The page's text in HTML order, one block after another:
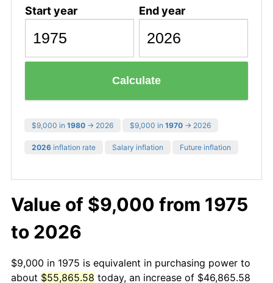
Start year End year
Calculate
$9,000 in 1980 → 2026 $9,000 in 1970 → 2026
2026 inflation rate Salary inflation Future inflation
Value of $9,000 from 1975
to 2026
$9,000 in 1975 is equivalent in purchasing power to
about $55,865.58 today, an increase of $46,865.58